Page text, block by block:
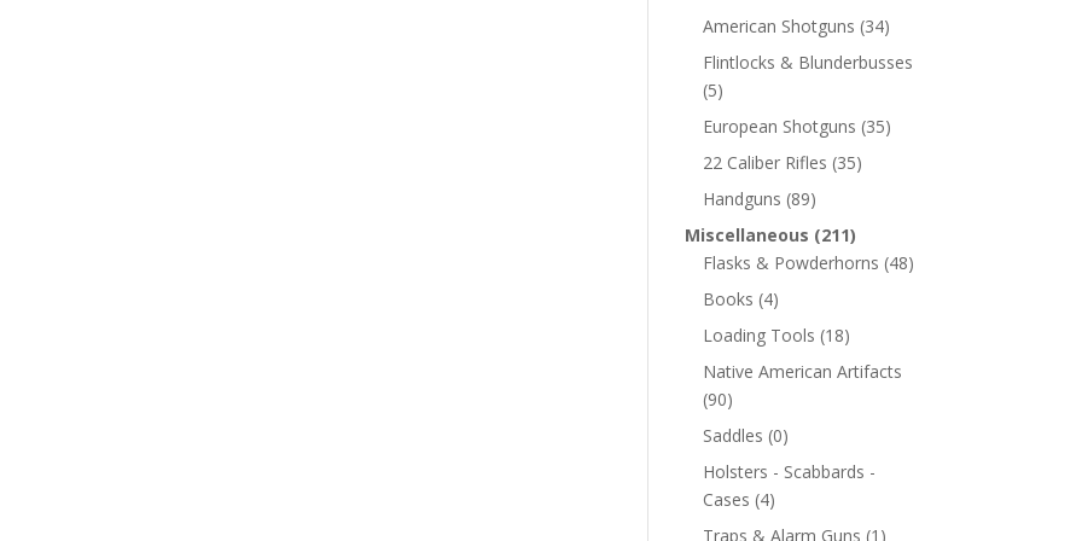
American Shotguns (34)
Flintlocks & Blunderbusses
(5)
European Shotguns (35)
22 Caliber Rifles (35)
Handguns (89)
Miscellaneous (211)
Flasks & Powderhorns (48)
Books (4)
Loading Tools (18)
Native American Artifacts
(90)
Saddles (0)
Holsters - Scabbards -
Cases (4)
Traps & Alarm Guns (1)